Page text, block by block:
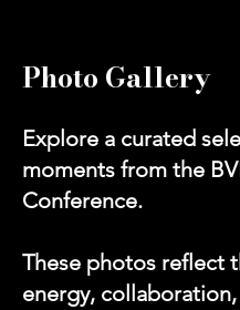
Photo Gallery
Explore a curated
moments from the
Conference.
These photos reflect
energy,